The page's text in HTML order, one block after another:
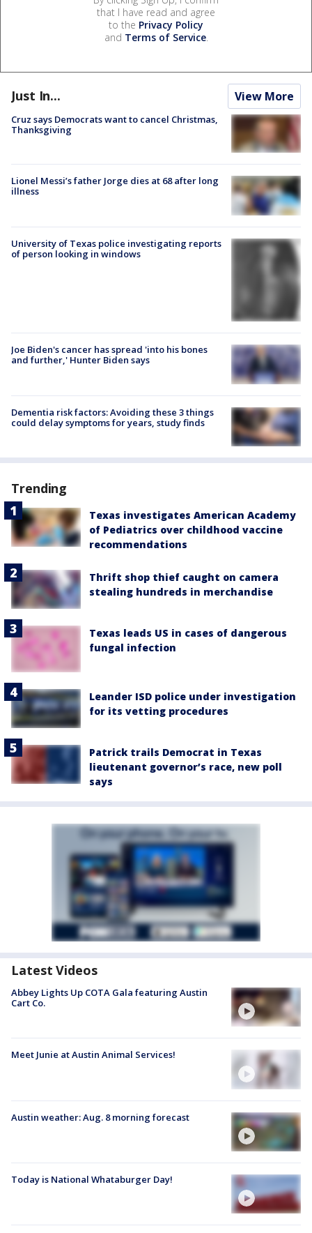
that I have read and agree
to the Privacy Policy
and Terms of Service.
Just In... View More
Cruz says Democrats want to cancel Christmas,
Thanksgiving
Lionel Messi’s father Jorge dies at 68 after long
illness
University of Texas police investigating reports
of person looking in windows
Joe Biden's cancer has spread 'into his bones
and further,' Hunter Biden says
Dementia risk factors: Avoiding these 3 things
could delay symptoms for years, study finds
Trending
Texas investigates American Academy
of Pediatrics over childhood vaccine
recommendations
Thrift shop thief caught on camera
stealing hundreds in merchandise
Texas leads US in cases of dangerous
fungal infection
Leander ISD police under investigation
for its vetting procedures
Patrick trails Democrat in Texas
lieutenant governor’s race, new poll
says
Latest Videos
Abbey Lights Up COTA Gala featuring Austin
Cart Co.
Meet Junie at Austin Animal Services!
Austin weather: Aug. 8 morning forecast
Today is National Whataburger Day!